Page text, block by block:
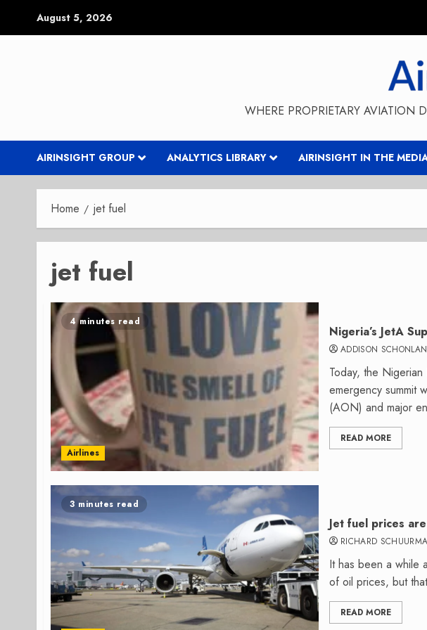
August 5, 2026
WHERE PROPRIETARY AVIATION
AIRINSIGHT GROUP ANALYTICS LIBRARY AIRINSIGHT IN THE
Home jet fuel
jet fuel
4 minutes read
Airlines
Nigeria’s JetA
ADDISON
Today, the
emergency summit
(AON) and major
READ MORE
3 minutes read
Jet fuel prices
RICHARD
It has been a while
of oil prices, but
READ MORE